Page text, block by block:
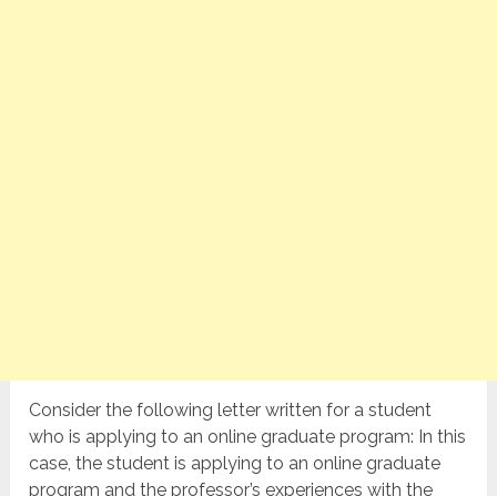
Consider the following letter written for a student
who is applying to an online graduate program: In this
case, the student is applying to an online graduate
program and the professor’s experiences with the